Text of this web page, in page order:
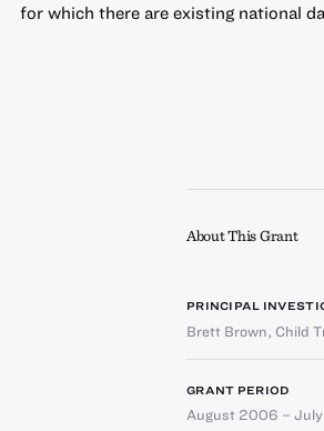
for which there are existing national
About This Grant
PRINCIPAL
Brett Brown, Child
GRANT PERIOD
August 2006 –